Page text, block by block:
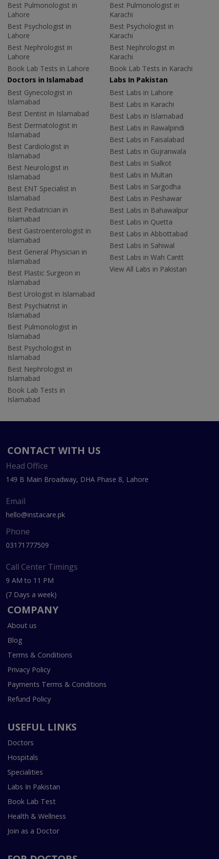
Best Pulmonologist in
Lahore
Best Psychologist in
Lahore
Best Nephrologist in
Lahore
Book Lab Tests in Lahore
Best Pulmonologist in
Karachi
Best Psychologist in
Karachi
Best Nephrologist in
Karachi
Book Lab Tests in Karachi
Doctors in Islamabad
Best Gynecologist in
Islamabad
Best Dentist in Islamabad
Best Dermatologist in
Islamabad
Best Cardiologist in
Islamabad
Best Neurologist in
Islamabad
Best ENT Specialist in
Islamabad
Best Pediatrician in
Islamabad
Best Gastroenterologist in
Islamabad
Best General Physician in
Islamabad
Best Plastic Surgeon in
Islamabad
Best Urologist in Islamabad
Best Psychiatrist in
Islamabad
Best Pulmonologist in
Islamabad
Best Psychologist in
Islamabad
Best Nephrologist in
Islamabad
Book Lab Tests in
Islamabad
Labs In Pakistan
Best Labs in Lahore
Best Labs in Karachi
Best Labs in Islamabad
Best Labs in Rawalpindi
Best Labs in Faisalabad
Best Labs in Gujranwala
Best Labs in Sialkot
Best Labs in Multan
Best Labs in Sargodha
Best Labs in Peshawar
Best Labs in Bahawalpur
Best Labs in Quetta
Best Labs in Abbottabad
Best Labs in Sahiwal
Best Labs in Wah Cantt
View All Labs in Pakistan
CONTACT WITH US
Head Office
149 B Main Broadway, DHA Phase 8, Lahore
Email
hello@instacare.pk
Phone
03171777509
Call Center Timings
9 AM to 11 PM
(7 Days a week)
COMPANY
About us
Blog
Terms & Conditions
Privacy Policy
Payments Terms & Conditions
Refund Policy
USEFUL LINKS
Doctors
Hospitals
Specialities
Labs In Pakistan
Book Lab Test
Health & Wellness
Join as a Doctor